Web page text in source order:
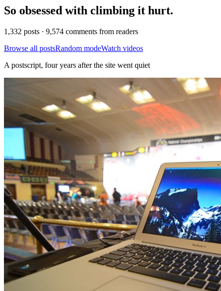
So obsessed with climbing it hurt.
1,332 posts · 9,574 comments from readers
Browse all postsRandom modeWatch videos
A postscript, four years after the site went quiet